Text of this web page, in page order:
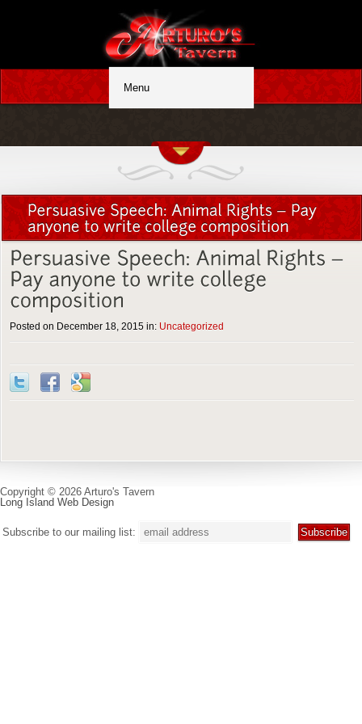
Posted on December 18, 2015 in: Uncategorized
Copyright © 2026 Arturo's Tavern
Long Island Web Design
Subscribe to our mailing list: